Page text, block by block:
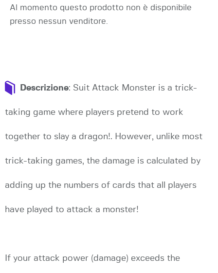
Al momento questo prodotto non è disponibile
presso nessun venditore.
Descrizione: Suit Attack Monster is a trick-
taking game where players pretend to work
together to slay a dragon!. However, unlike most
trick-taking games, the damage is calculated by
adding up the numbers of cards that all players
have played to attack a monster!
If your attack power (damage) exceeds the